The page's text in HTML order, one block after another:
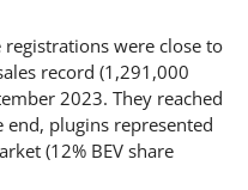
were close to
record (1,291,000
2023. They reached
plugins represented
(12% BEV share